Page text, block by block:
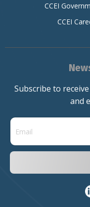
CCEI
CCEI
Subscribe to
and